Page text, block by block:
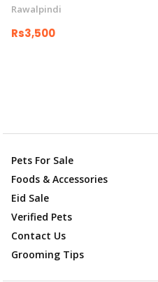
Rawalpindi
Rs3,500
Pets For Sale
Foods & Accessories
Eid Sale
Verified Pets
Contact Us
Grooming Tips